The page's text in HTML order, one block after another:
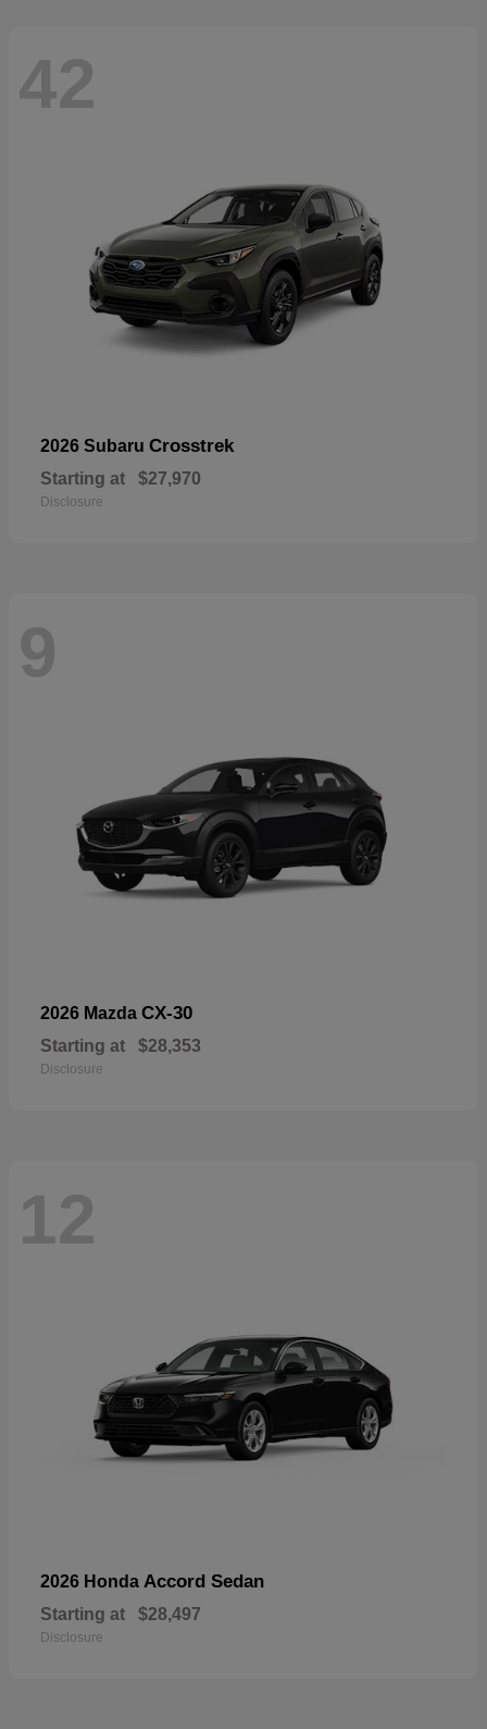
42
2026 Subaru Crosstrek
Starting at $27,970
Disclosure
9
2026 Mazda CX-30
Starting at $28,353
Disclosure
12
2026 Honda Accord Sedan
Starting at $28,497
Disclosure